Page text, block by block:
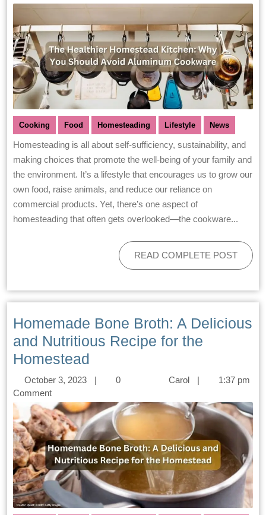
Cooking Food Homesteading Lifestyle News
Homesteading is all about self-sufficiency, sustainability, and
making choices that promote the well-being of your family and
the environment. It’s a lifestyle that encourages us to grow our
own food, raise animals, and reduce our reliance on
commercial products. Yet, there’s one aspect of
homesteading that often gets overlooked—the cookware...
READ COMPLETE POST
Homemade Bone Broth: A Delicious
and Nutritious Recipe for the
Homestead
October 3, 2023 |
0
Comment
Carol | 1:37 pm